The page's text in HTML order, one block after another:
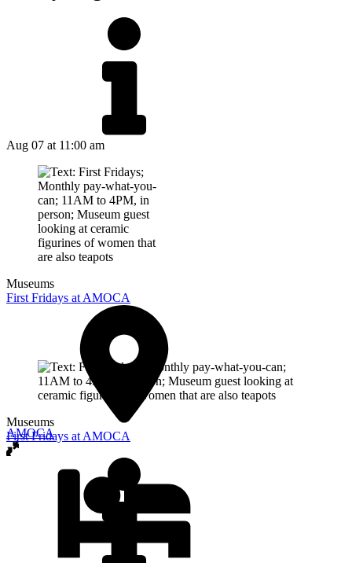
Aug 07 at 11:00 am
Museums
First Fridays at AMOCA
AMOCA
Museums
First Fridays at AMOCA